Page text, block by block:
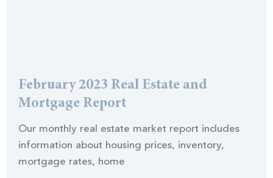
February 2023 Real Estate and
Mortgage Report
Our monthly real estate market report includes
information about housing prices, inventory,
mortgage rates, home